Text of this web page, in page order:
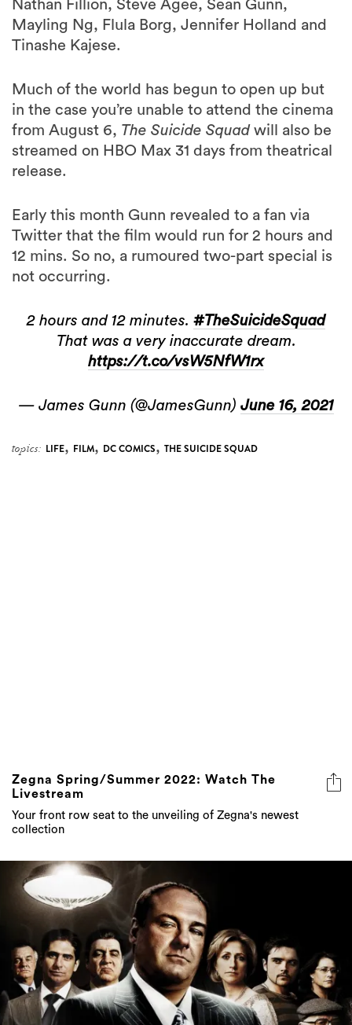
Nathan Fillion, Steve Agee, Sean Gunn,
Mayling Ng, Flula Borg, Jennifer Holland and
Tinashe Kajese.
Much of the world has begun to open up but
in the case you’re unable to attend the cinema
from August 6, The Suicide Squad will also be
streamed on HBO Max 31 days from theatrical
release.
Early this month Gunn revealed to a fan via
Twitter that the film would run for 2 hours and
12 mins. So no, a rumoured two-part special is
not occurring.
2 hours and 12 minutes. #TheSuicideSquad
That was a very inaccurate dream.
https://t.co/vsW5NfW1rx
— James Gunn (@JamesGunn) June 16, 2021
topics: LIFE, FILM, DC COMICS, THE SUICIDE SQUAD
Zegna Spring/Summer 2022: Watch The
Livestream
Your front row seat to the unveiling of Zegna's newest
collection